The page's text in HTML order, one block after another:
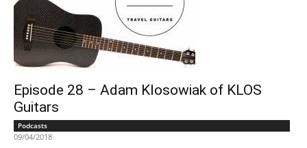
Episode 28 – Adam Klosowiak of KLOS
Guitars
Podcasts
09/04/2018